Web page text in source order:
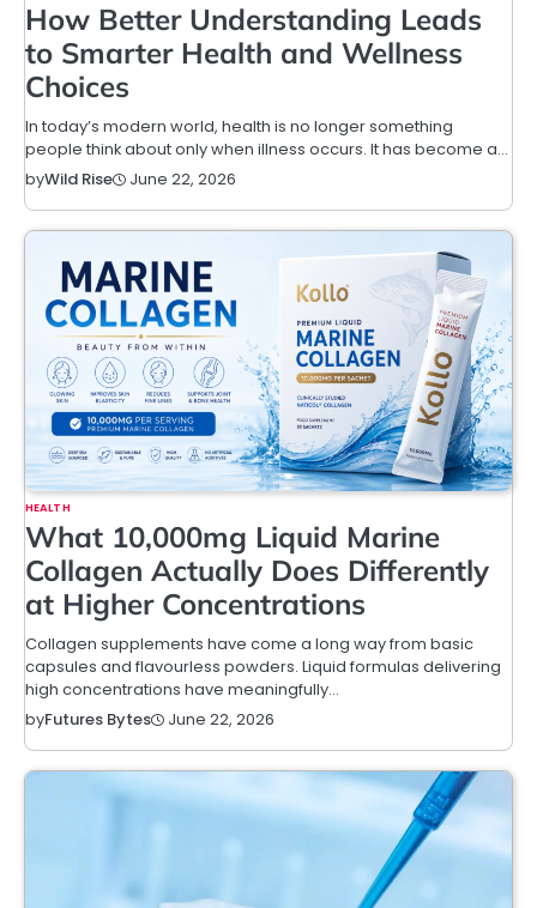
How Better Understanding Leads
to Smarter Health and Wellness
Choices
In today’s modern world, health is no longer something
people think about only when illness occurs. It has become a…
byWild Rise June 22, 2026
HEALTH
What 10,000mg Liquid Marine
Collagen Actually Does Differently
at Higher Concentrations
Collagen supplements have come a long way from basic
capsules and flavourless powders. Liquid formulas delivering
high concentrations have meaningfully…
byFutures Bytes June 22, 2026